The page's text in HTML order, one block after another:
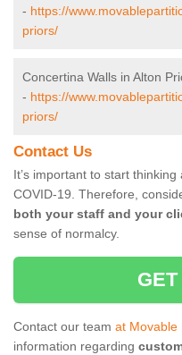
- https://
priors/
Concertina Walls in Alton
- https://
priors/
Contact Us
It’s important to start
COVID-19. Therefore,
both your staff and your
sense of normalcy.
Contact our team at Movable
information regarding